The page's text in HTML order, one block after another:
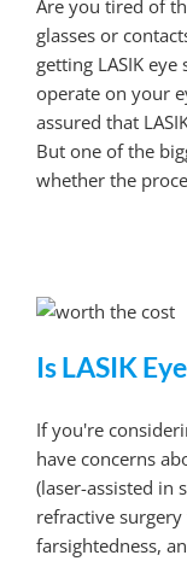
Are you tired of
glasses or
getting LASIK
operate on your
assured that
But one of the
whether the
Is LASIK
If you're
have concerns
(laser-assisted in
refractive
farsightedness,